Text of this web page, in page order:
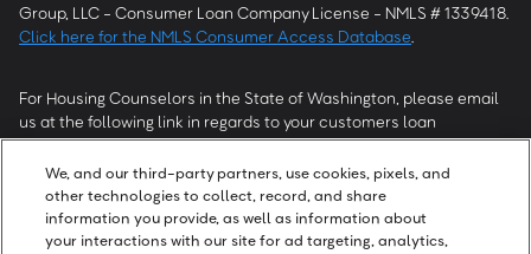
Group, LLC - Consumer Loan Company License - NMLS # 1339418.
Click here for the NMLS Consumer Access Database
For Housing Counselors in the State of Washington, please email
us at the following link in regards to your customers loan
modification status:REModifications@onemainfinancial.com.
Please ensure your customer has provided us with authorization to
work with you.
We, and our third-party partners, use cookies, pixels, and
other technologies to collect, record, and share
information you provide, as well as information about
your interactions with our site for ad targeting, analytics,